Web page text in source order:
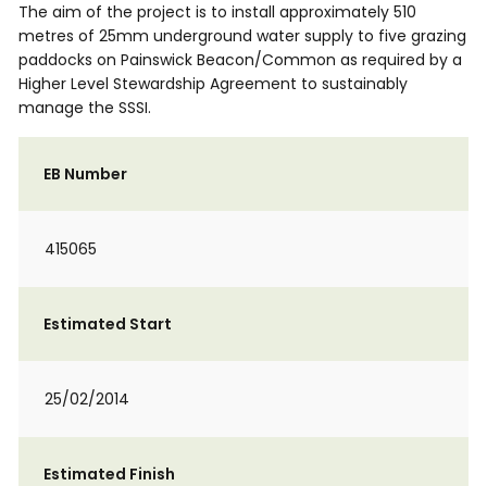
The aim of the project is to install approximately 510
metres of 25mm underground water supply to five grazing
paddocks on Painswick Beacon/Common as required by a
Higher Level Stewardship Agreement to sustainably
manage the SSSI.
EB Number
415065
Estimated Start
25/02/2014
Estimated Finish